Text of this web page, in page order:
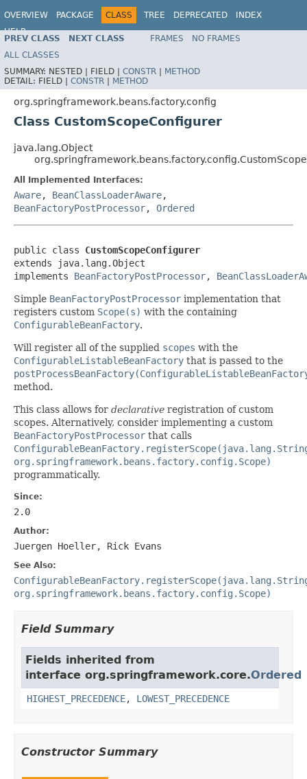
OVERVIEW PACKAGE CLASS TREE DEPRECATED
INDEX
HELP
Spring Framework
PREV CLASS NEXT CLASS FRAMES
NO FRAMES
ALL CLASSES
SUMMARY: NESTED | FIELD | CONSTR | METHOD
DETAIL: FIELD | CONSTR | METHOD
org.springframework.beans.factory.config
Class CustomScopeConfigurer
java.lang.Object
All Implemented Interfaces:
Aware, BeanClassLoaderAware,
BeanFactoryPostProcessor, Ordered
public class CustomScopeConfigurer
extends java.lang.Object
implements BeanFactoryPostProcessor,
Simple BeanFactoryPostProcessor implementation that
registers custom Scope(s) with the containing
ConfigurableBeanFactory.
Will register all of the supplied scopes with the
ConfigurableListableBeanFactory that is passed to the
method.
This class allows for declarative registration of custom
scopes. Alternatively, consider implementing a custom
BeanFactoryPostProcessor that calls
org.springframework.beans.factory.config.Scope)
programmatically.
Since:
2.0
Author:
Juergen Hoeller, Rick Evans
See Also:
org.springframework.beans.factory.config.Scope)
Field Summary
Fields inherited from
interface org.springframework.core.Ordered
HIGHEST_PRECEDENCE, LOWEST_PRECEDENCE
Constructor Summary